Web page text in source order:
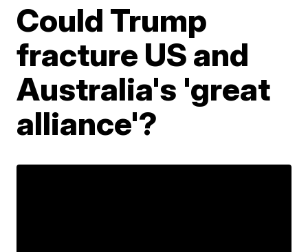
Could Trump
fracture US and
Australia's 'great
alliance'?